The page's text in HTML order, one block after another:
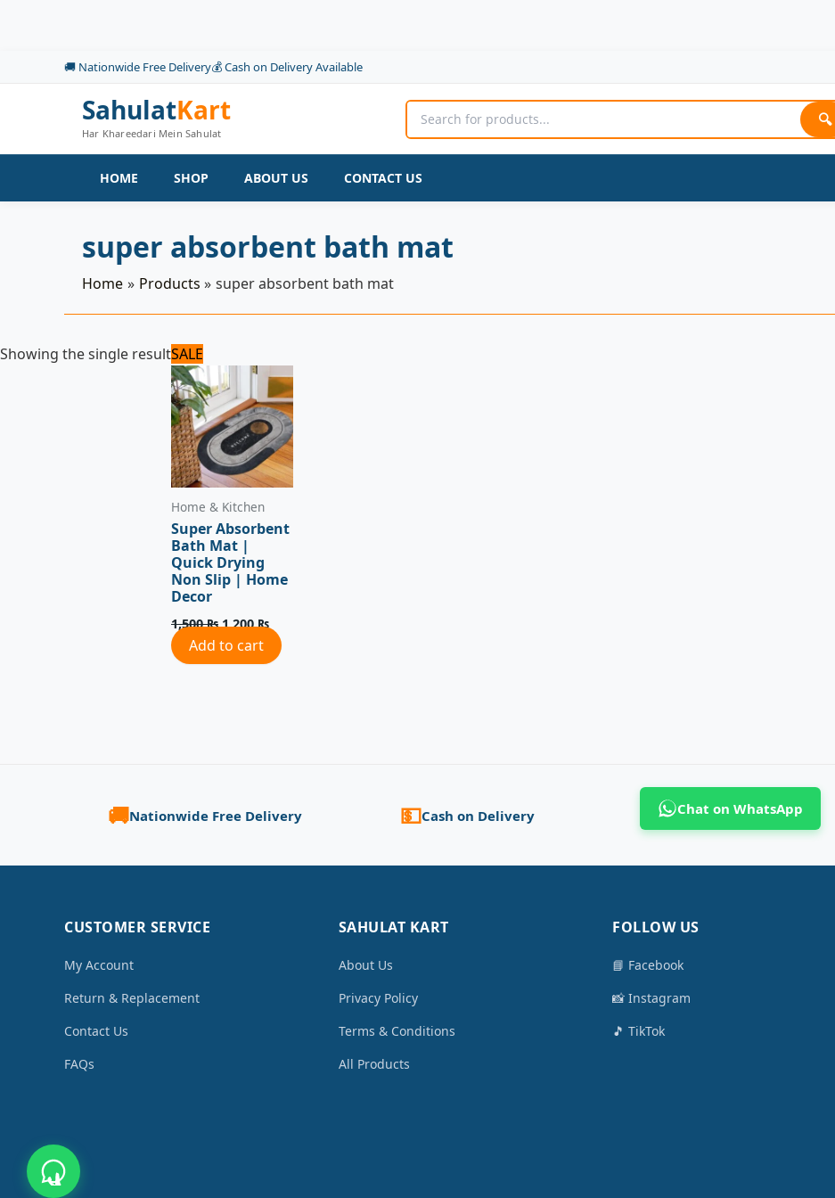
🚚 Nationwide Free Delivery💰 Cash on Delivery Available
SahulatKart
Har Khareedari Mein Sahulat
🔍
HOME SHOP ABOUT US CONTACT US
super absorbent bath mat
Home Products super absorbent bath mat
Showing the single resultSALE
Home & Kitchen
Super Absorbent
Bath Mat |
Quick Drying
Non Slip | Home
Decor
1,500₨
price
was:
1,500 ₨.
1,200₨
price
is:
1,200 ₨.
Add to cart
🚚Nationwide Free Delivery 💵Cash on Delivery Chat on WhatsApp
CUSTOMER SERVICE
My Account
Return & Replacement
Contact Us
FAQs
SAHULAT KART
About Us
Privacy Policy
Terms & Conditions
All Products
FOLLOW US
📘 Facebook
📸 Instagram
🎵 TikTok